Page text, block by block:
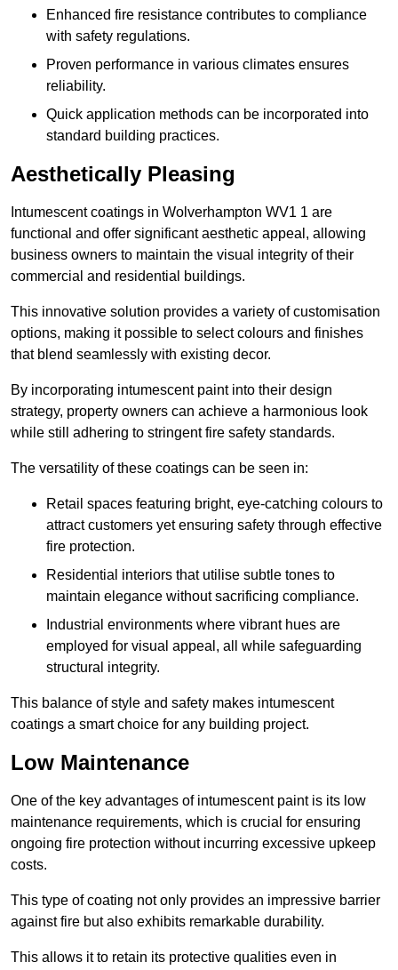
Enhanced fire resistance contributes to compliance
with safety regulations.
Proven performance in various climates ensures
reliability.
Quick application methods can be incorporated into
standard building practices.
Aesthetically Pleasing
Intumescent coatings in Wolverhampton WV1 1 are
functional and offer significant aesthetic appeal, allowing
business owners to maintain the visual integrity of their
commercial and residential buildings.
This innovative solution provides a variety of customisation
options, making it possible to select colours and finishes
that blend seamlessly with existing decor.
By incorporating intumescent paint into their design
strategy, property owners can achieve a harmonious look
while still adhering to stringent fire safety standards.
The versatility of these coatings can be seen in:
Retail spaces featuring bright, eye-catching colours to
attract customers yet ensuring safety through effective
fire protection.
Residential interiors that utilise subtle tones to
maintain elegance without sacrificing compliance.
Industrial environments where vibrant hues are
employed for visual appeal, all while safeguarding
structural integrity.
This balance of style and safety makes intumescent
coatings a smart choice for any building project.
Low Maintenance
One of the key advantages of intumescent paint is its low
maintenance requirements, which is crucial for ensuring
ongoing fire protection without incurring excessive upkeep
costs.
This type of coating not only provides an impressive barrier
against fire but also exhibits remarkable durability.
This allows it to retain its protective qualities even in